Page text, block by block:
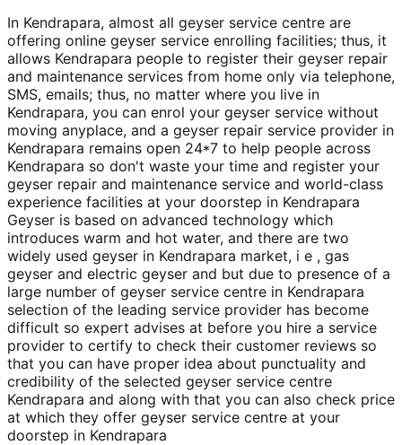
In Kendrapara, almost all geyser service centre are
offering online geyser service enrolling facilities; thus, it
allows Kendrapara people to register their geyser repair
and maintenance services from home only via telephone,
SMS, emails; thus, no matter where you live in
Kendrapara, you can enrol your geyser service without
moving anyplace, and a geyser repair service provider in
Kendrapara remains open 24*7 to help people across
Kendrapara so don't waste your time and register your
geyser repair and maintenance service and world-class
experience facilities at your doorstep in Kendrapara
Geyser is based on advanced technology which
introduces warm and hot water, and there are two
widely used geyser in Kendrapara market, i e , gas
geyser and electric geyser and but due to presence of a
large number of geyser service centre in Kendrapara
selection of the leading service provider has become
difficult so expert advises at before you hire a service
provider to certify to check their customer reviews so
that you can have proper idea about punctuality and
credibility of the selected geyser service centre
Kendrapara and along with that you can also check price
at which they offer geyser service centre at your
doorstep in Kendrapara